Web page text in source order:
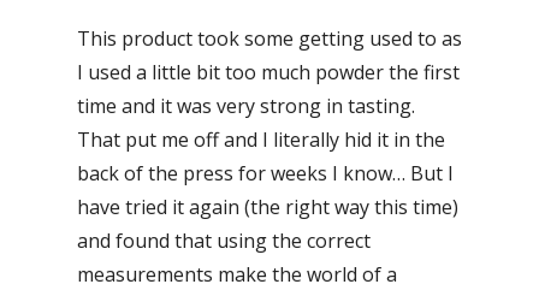
This product took some getting used to as
I used a little bit too much powder the first
time and it was very strong in tasting.
That put me off and I literally hid it in the
back of the press for weeks I know… But I
have tried it again (the right way this time)
and found that using the correct
measurements make the world of a